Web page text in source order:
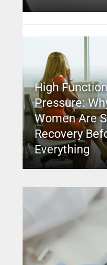
High
Pressure:
Women Are
Recovery
Everything